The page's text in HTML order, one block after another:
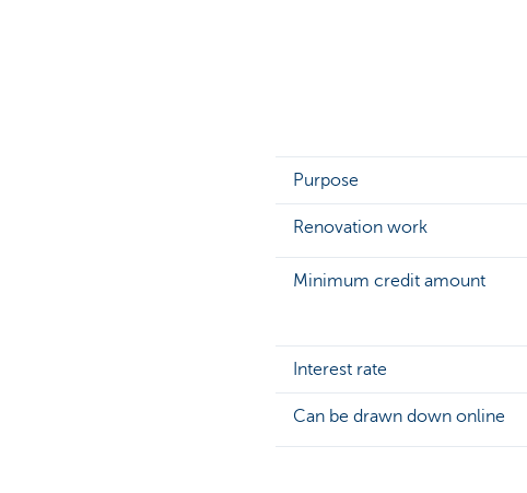
Purpose
Renovation work
Minimum credit amount
Interest rate
Can be drawn down online